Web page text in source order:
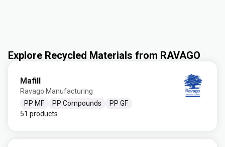
Explore Recycled Materials from RAVAGO
Mafill
Ravago Manufacturing
PP MF
PP Compounds
PP GF
51 products